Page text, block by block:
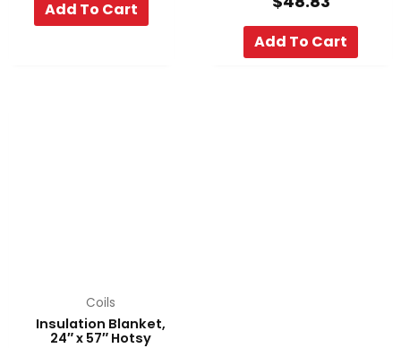
Add To Cart
Add To Cart
Coils
Insulation Blanket,
24″ x 57″ Hotsy